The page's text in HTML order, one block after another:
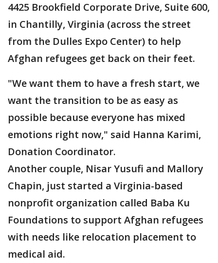
4425 Brookfield Corporate Drive, Suite 600,
in Chantilly, Virginia (across the street
from the Dulles Expo Center) to help
Afghan refugees get back on their feet.
"We want them to have a fresh start, we
want the transition to be as easy as
possible because everyone has mixed
emotions right now," said Hanna Karimi,
Donation Coordinator.
Another couple, Nisar Yusufi and Mallory
Chapin, just started a Virginia-based
nonprofit organization called Baba Ku
Foundations to support Afghan refugees
with needs like relocation placement to
medical aid.